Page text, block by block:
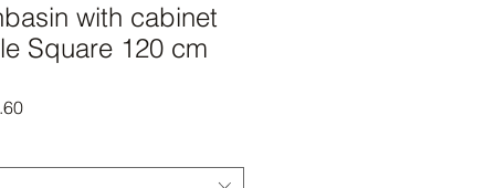
with cabinet
Square 120 cm
Sale